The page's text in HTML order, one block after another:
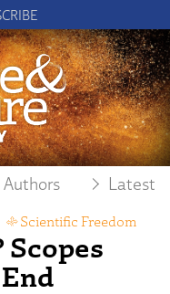
Authors Latest
Scientific Freedom